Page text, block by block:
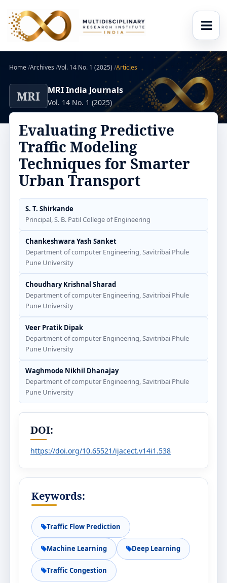
Home/Archives /Vol. 14 No. 1 (2025) /Articles
MRI MRI India Journals
Vol. 14 No. 1 (2025)
Evaluating Predictive
Traffic Modeling
Techniques for Smarter
Urban Transport
S. T. Shirkande
Principal, S. B. Patil College of Engineering
Chankeshwara Yash Sanket
Department of computer Engineering, Savitribai Phule
Pune University
Choudhary Krishnal Sharad
Department of computer Engineering, Savitribai Phule
Pune University
Veer Pratik Dipak
Department of computer Engineering, Savitribai Phule
Pune University
Waghmode Nikhil Dhanajay
Department of computer Engineering, Savitribai Phule
Pune University
DOI:
https://doi.org/10.65521/ijacect.v14i1.538
Keywords:
Traffic Flow Prediction
Machine Learning Deep Learning
Traffic Congestion